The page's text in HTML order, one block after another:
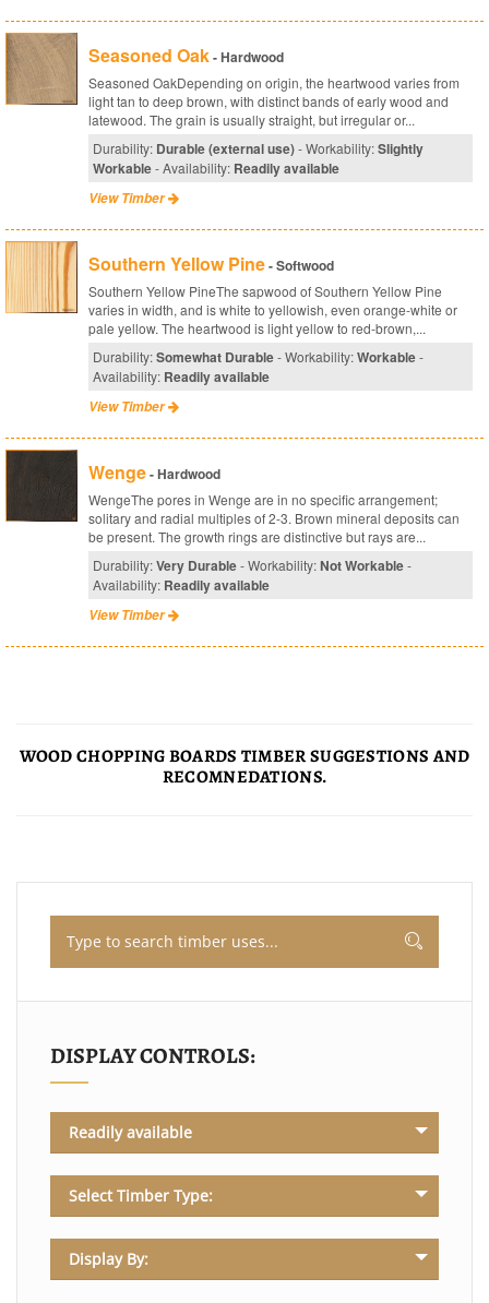
Seasoned Oak- Hardwood
Seasoned OakDepending on origin, the heartwood varies from
light tan to deep brown, with distinct bands of early wood and
latewood. The grain is usually straight, but irregular or...
Durability: Durable (external use)- Workability:Slightly
Workable- Availability: Readily available
View Timber
Southern Yellow Pine- Softwood
Southern Yellow PineThe sapwood of Southern Yellow Pine
varies in width, and is white to yellowish, even orange-white or
pale yellow. The heartwood is light yellow to red-brown,...
Durability:Somewhat Durable- Workability:Workable-
Availability: Readily available
View Timber
Wenge- Hardwood
WengeThe pores in Wenge are in no specific arrangement;
solitary and radial multiples of 2-3. Brown mineral deposits can
be present. The growth rings are distinctive but rays are...
Durability:Very Durable- Workability:Not Workable-
Availability: Readily available
View Timber
WOOD CHOPPING BOARDS TIMBER SUGGESTIONS AND
RECOMNEDATIONS.
DISPLAY CONTROLS:
Readily available
Select Timber Type:
Display By: